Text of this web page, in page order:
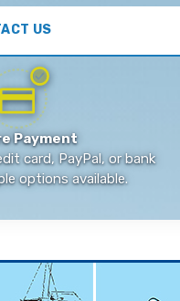
US
Payment
card, PayPal, or bank
options available.